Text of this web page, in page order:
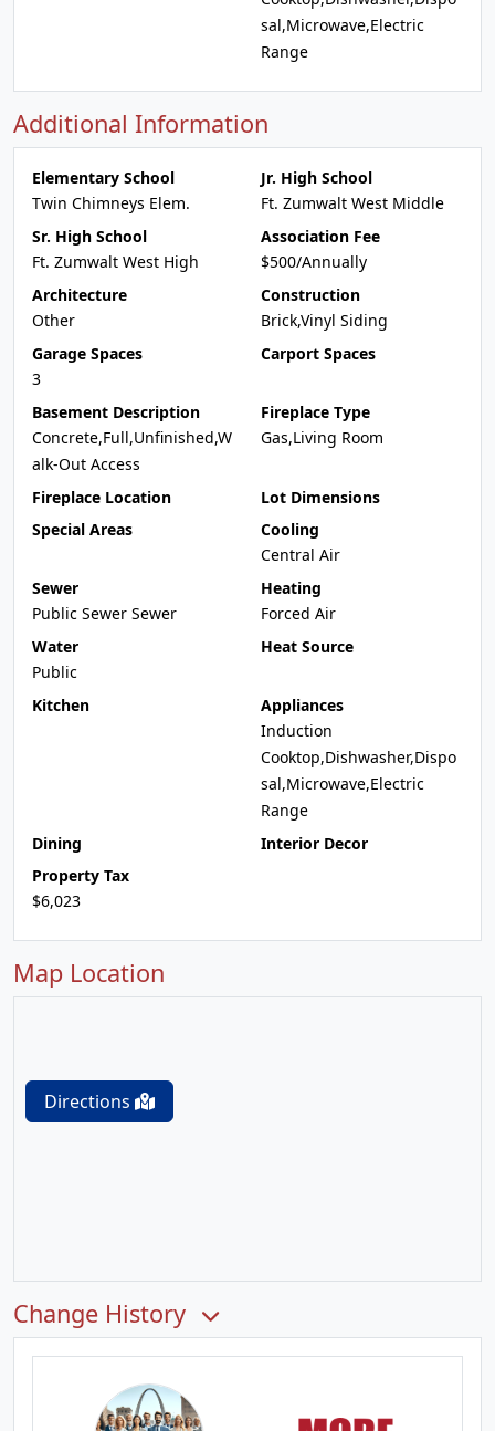
sal,Microwave,Electric
Range
Additional Information
Elementary School
Twin Chimneys Elem.
Jr. High School
Ft. Zumwalt West Middle
Sr. High School
Ft. Zumwalt West High
Association Fee
$500/Annually
Architecture
Other
Construction
Brick,Vinyl Siding
Garage Spaces
3
Carport Spaces
Basement Description
Concrete,Full,Unfinished,W
alk-Out Access
Fireplace Type
Gas,Living Room
Fireplace Location
Lot Dimensions
Special Areas
Cooling
Central Air
Sewer
Public Sewer Sewer
Heating
Forced Air
Water
Public
Heat Source
Kitchen
Appliances
Induction
Cooktop,Dishwasher,Dispo
sal,Microwave,Electric
Range
Dining
Interior Decor
Property Tax
$6,023
Map Location
Directions
Change History